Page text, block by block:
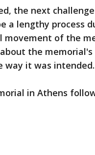
the next
a lengthy process
movement of the
the
way it was intended.
in Athens